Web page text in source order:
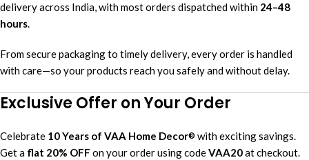
delivery across India, with most orders dispatched within 24–48
hours.
From secure packaging to timely delivery, every order is handled
with care—so your products reach you safely and without delay.
Exclusive Offer on Your Order
Celebrate 10 Years of VAA Home Decor® with exciting savings.
Get a flat 20% OFF on your order using codeVAA20at checkout.